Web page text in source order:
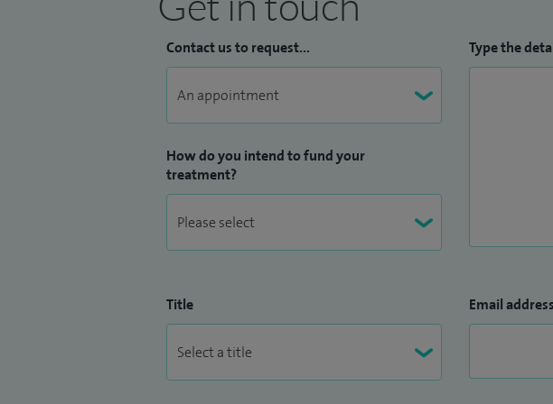
Contact us to request...
How do you intend to fund your
treatment?
Type the
Title Email address